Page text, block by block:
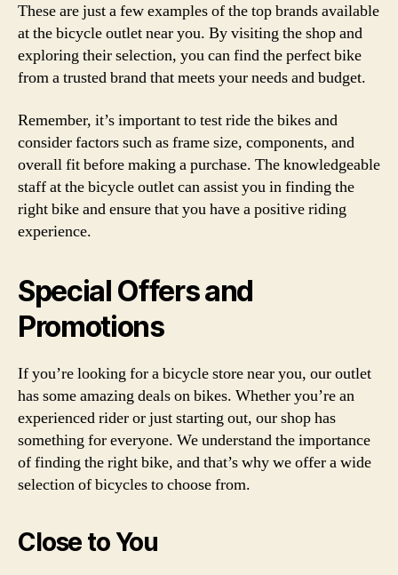
These are just a few examples of the top brands available
at the bicycle outlet near you. By visiting the shop and
exploring their selection, you can find the perfect bike
from a trusted brand that meets your needs and budget.
Remember, it’s important to test ride the bikes and
consider factors such as frame size, components, and
overall fit before making a purchase. The knowledgeable
staff at the bicycle outlet can assist you in finding the
right bike and ensure that you have a positive riding
experience.
Special Offers and
Promotions
If you’re looking for a bicycle store near you, our outlet
has some amazing deals on bikes. Whether you’re an
experienced rider or just starting out, our shop has
something for everyone. We understand the importance
of finding the right bike, and that’s why we offer a wide
selection of bicycles to choose from.
Close to You